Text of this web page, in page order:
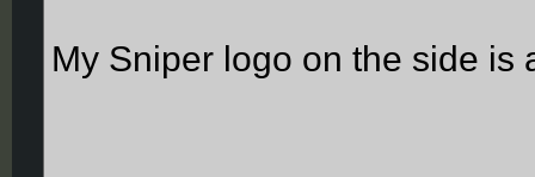
My Sniper logo on the side is